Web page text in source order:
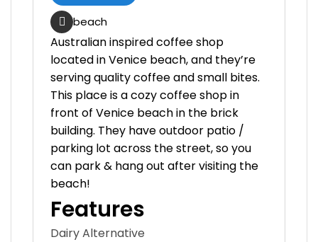
beach
Australian inspired coffee shop
located in Venice beach, and they’re
serving quality coffee and small bites.
This place is a cozy coffee shop in
front of Venice beach in the brick
building. They have outdoor patio /
parking lot across the street, so you
can park & hang out after visiting the
beach!
Features
Dairy Alternative